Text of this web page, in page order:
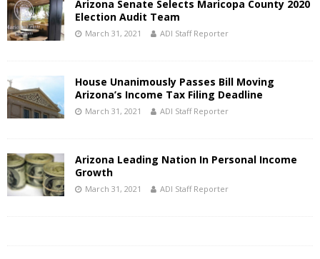
Arizona Senate Selects Maricopa County 2020
Election Audit Team
March 31, 2021 ADI Staff Reporter
House Unanimously Passes Bill Moving
Arizona’s Income Tax Filing Deadline
March 31, 2021 ADI Staff Reporter
Arizona Leading Nation In Personal Income
Growth
March 31, 2021 ADI Staff Reporter